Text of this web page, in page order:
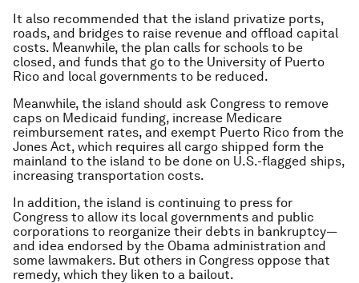
It also recommended that the island privatize ports,
roads, and bridges to raise revenue and offload capital
costs. Meanwhile, the plan calls for schools to be
closed, and funds that go to the University of Puerto
Rico and local governments to be reduced.
Meanwhile, the island should ask Congress to remove
caps on Medicaid funding, increase Medicare
reimbursement rates, and exempt Puerto Rico from the
Jones Act, which requires all cargo shipped form the
mainland to the island to be done on U.S.-flagged ships,
increasing transportation costs.
In addition, the island is continuing to press for
Congress to allow its local governments and public
corporations to reorganize their debts in bankruptcy—
and idea endorsed by the Obama administration and
some lawmakers. But others in Congress oppose that
remedy, which they liken to a bailout.